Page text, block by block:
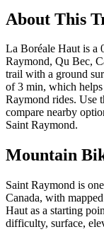
About This
La Boréale Haut is a
Raymond, Qu Bec,
trail with a ground
of 3 min, which
Raymond rides. Use
compare nearby
Saint Raymond.
Mountain
Saint Raymond is
Canada, with
Haut as a starting
difficulty, surface,